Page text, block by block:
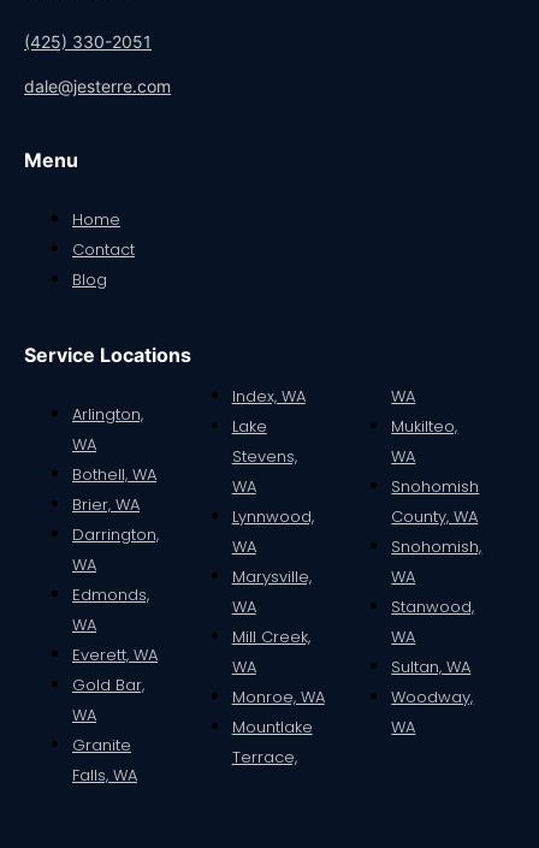
(425) 330-2051
dale@jesterre.com
Menu
Home
Contact
Blog
Service Locations
Arlington,
WA
Bothell, WA
Brier, WA
Darrington,
WA
Edmonds,
WA
Everett, WA
Gold Bar,
WA
Granite
Falls, WA
Index, WA
Lake
Stevens,
WA
Lynnwood,
WA
Marysville,
WA
Mill Creek,
WA
Monroe, WA
Mountlake
Terrace,
WA
Mukilteo,
WA
Snohomish
County, WA
Snohomish,
WA
Stanwood,
WA
Sultan, WA
Woodway,
WA